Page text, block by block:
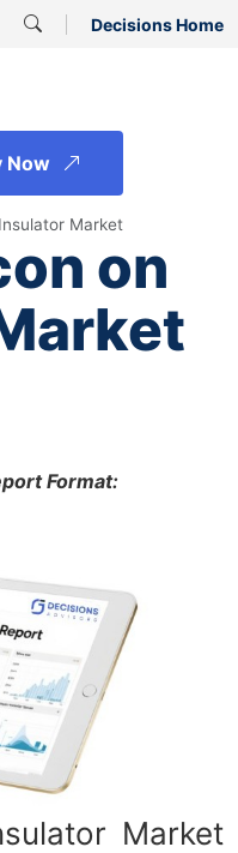
Decisions Home
Now
Market
on
Format:
Market